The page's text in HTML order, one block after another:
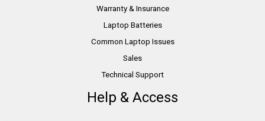
Warranty & Insurance
Laptop Batteries
Common Laptop Issues
Sales
Technical Support
Help & Access